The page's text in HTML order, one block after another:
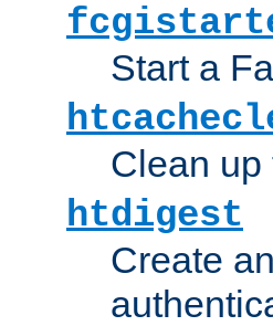
Start a
Clean up
htdigest
Create